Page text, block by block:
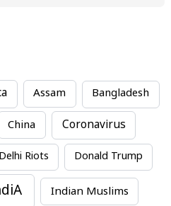
Assam Bangladesh
China Coronavirus
Delhi Riots Donald Trump
Indian Muslims